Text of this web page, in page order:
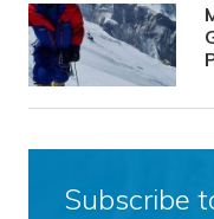
Subscribe